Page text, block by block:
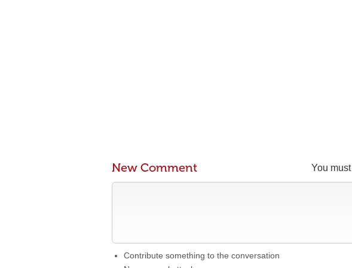
You must
New Comment
Contribute something to the conversation